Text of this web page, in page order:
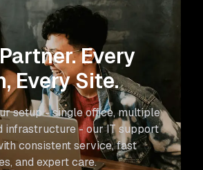
Every
Every Site.
setup - single office, multiple
infrastructure - our IT support
consistent service, fast
and expert care.